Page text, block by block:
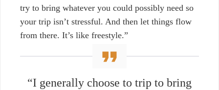
try to bring whatever you could possibly need so
your trip isn’t stressful. And then let things flow
from there. It’s like freestyle.”
“I generally choose to trip to bring